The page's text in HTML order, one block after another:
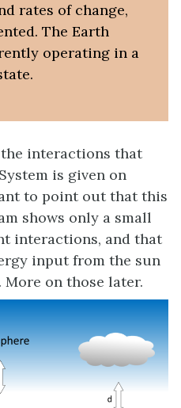
rates of change,
The Earth
operating in a
the interactions that
is given on
to point out that this
shows only a small
interactions, and that
input from the sun
on those later.